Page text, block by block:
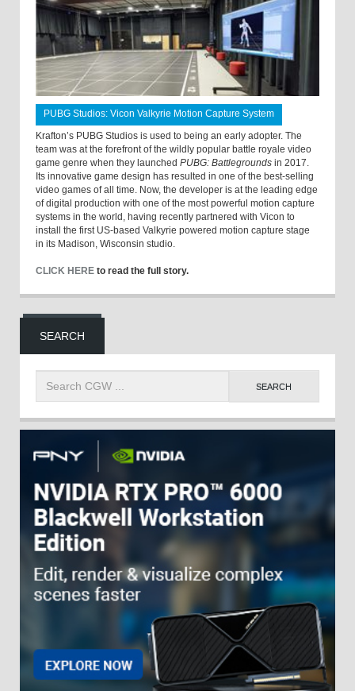
PUBG Studios: Vicon Valkyrie Motion Capture System
Krafton’s PUBG Studios is used to being an early adopter. The
team was at the forefront of the wildly popular battle royale video
game genre when they launched PUBG: Battlegrounds in 2017.
Its innovative game design has resulted in one of the best-selling
video games of all time. Now, the developer is at the leading edge
of digital production with one of the most powerful motion capture
systems in the world, having recently partnered with Vicon to
install the first US-based Valkyrie powered motion capture stage
in its Madison, Wisconsin studio.
CLICK HERE to read the full story.
SEARCH